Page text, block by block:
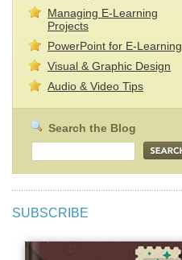
Managing E-Learning
Projects
PowerPoint for E-Learning
Visual & Graphic Design
Audio & Video Tips
SUBSCRIBE